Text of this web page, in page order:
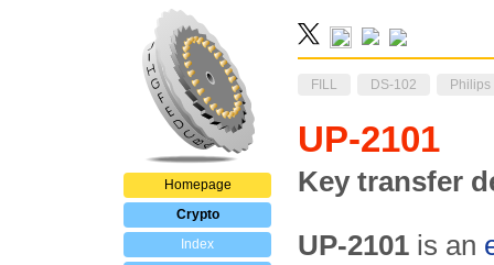
Homepage
Crypto
Index
FILL DS-102 Philips
UP-2101
Key transfer
UP-2101 is an